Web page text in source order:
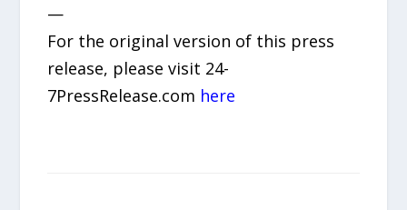
—
For the original version of this press
release, please visit 24-
7PressRelease.com here